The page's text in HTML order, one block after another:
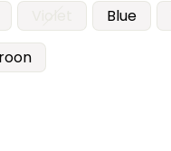
Blue